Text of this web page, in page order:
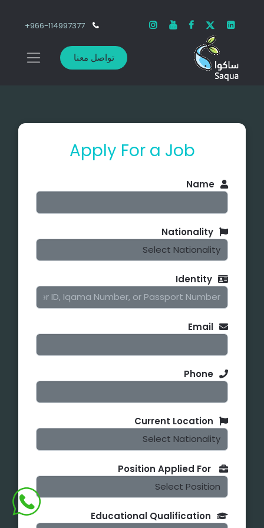
966-114997377+
تواصل معنا
Apply For a Job
Name
Nationality
Identity
Email
Phone
Current Location
Educational Qualification